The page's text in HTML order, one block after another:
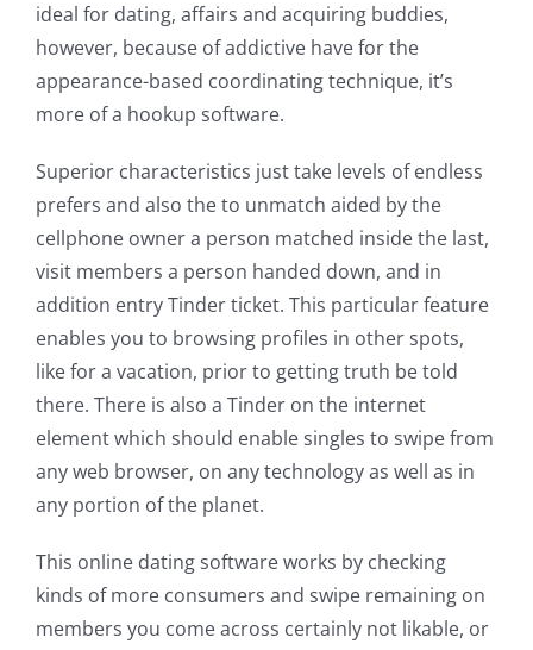
ideal for dating, affairs and acquiring buddies,
however, because of addictive have for the
appearance-based coordinating technique, it’s
more of a hookup software.
Superior characteristics just take levels of endless
prefers and also the to unmatch aided by the
cellphone owner a person matched inside the last,
visit members a person handed down, and in
addition entry Tinder ticket. This particular feature
enables you to browsing profiles in other spots,
like for a vacation, prior to getting truth be told
there. There is also a Tinder on the internet
element which should enable singles to swipe from
any web browser, on any technology as well as in
any portion of the planet.
This online dating software works by checking
kinds of more consumers and swipe remaining on
members you come across certainly not likable, or